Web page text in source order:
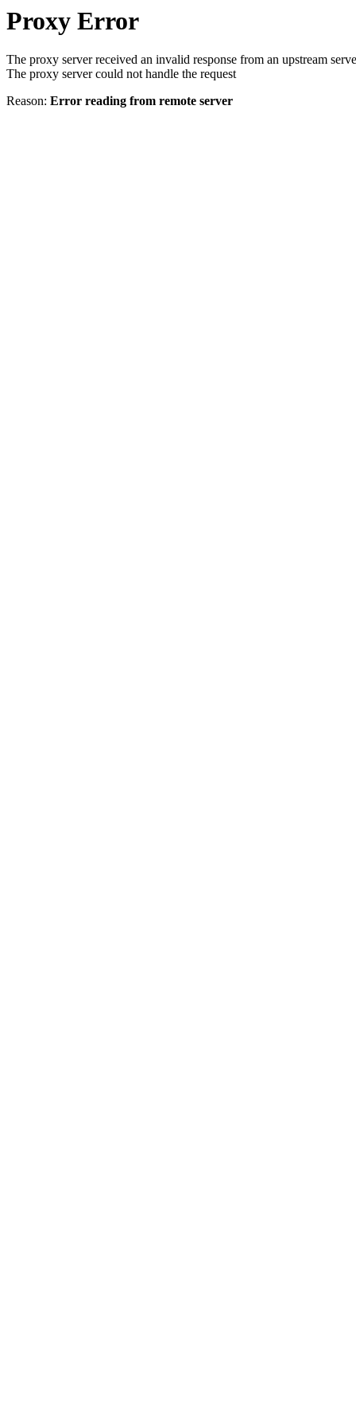
Proxy Error
The proxy server received an invalid response from an upstream
The proxy server could not handle the request
Reason: Error reading from remote server